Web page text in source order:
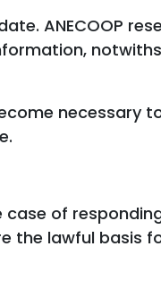
ANECOOP
necessary
of
the lawful basis